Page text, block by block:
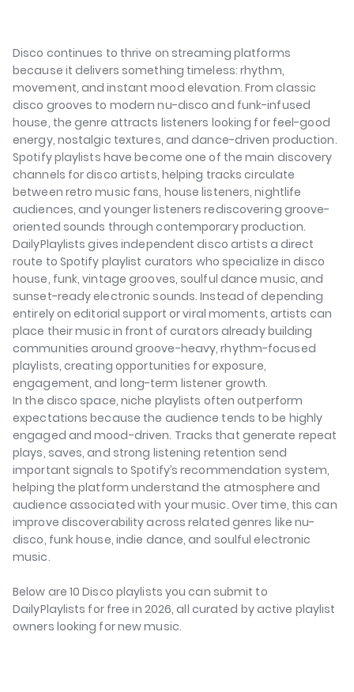
Disco continues to thrive on streaming platforms
because it delivers something timeless: rhythm,
movement, and instant mood elevation. From classic
disco grooves to modern nu-disco and funk-infused
house, the genre attracts listeners looking for feel-good
energy, nostalgic textures, and dance-driven production.
Spotify playlists have become one of the main discovery
channels for disco artists, helping tracks circulate
between retro music fans, house listeners, nightlife
audiences, and younger listeners rediscovering groove-
oriented sounds through contemporary production.
DailyPlaylists gives independent disco artists a direct
route to Spotify playlist curators who specialize in disco
house, funk, vintage grooves, soulful dance music, and
sunset-ready electronic sounds. Instead of depending
entirely on editorial support or viral moments, artists can
place their music in front of curators already building
communities around groove-heavy, rhythm-focused
playlists, creating opportunities for exposure,
engagement, and long-term listener growth.
In the disco space, niche playlists often outperform
expectations because the audience tends to be highly
engaged and mood-driven. Tracks that generate repeat
plays, saves, and strong listening retention send
important signals to Spotify’s recommendation system,
helping the platform understand the atmosphere and
audience associated with your music. Over time, this can
improve discoverability across related genres like nu-
disco, funk house, indie dance, and soulful electronic
music.
Below are 10 Disco playlists you can submit to
DailyPlaylists for free in 2026, all curated by active playlist
owners looking for new music.